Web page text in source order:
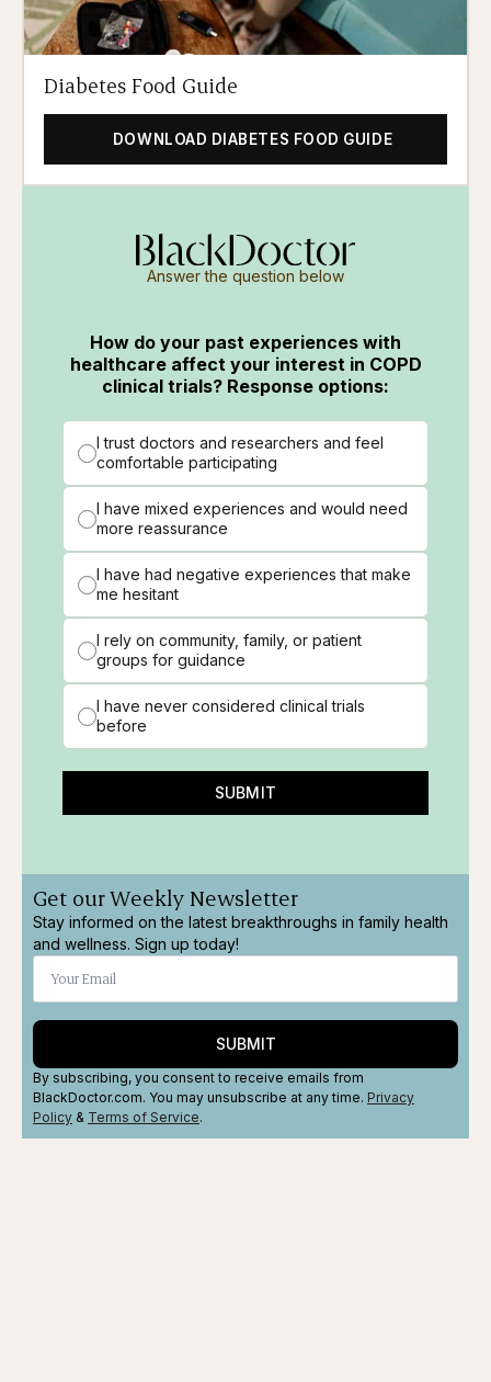
Diabetes Food Guide
DOWNLOAD DIABETES FOOD GUIDE
Answer the question below
How do your past experiences with
healthcare affect your interest in COPD
clinical trials? Response options:
I trust doctors and researchers and feel
comfortable participating
I have mixed experiences and would need
more reassurance
I have had negative experiences that make
me hesitant
I rely on community, family, or patient
groups for guidance
I have never considered clinical trials
before
SUBMIT
Get our Weekly Newsletter
Stay informed on the latest breakthroughs in family health
and wellness. Sign up today!
SUBMIT
By subscribing, you consent to receive emails from
BlackDoctor.com. You may unsubscribe at any time. Privacy
Policy & Terms of Service.